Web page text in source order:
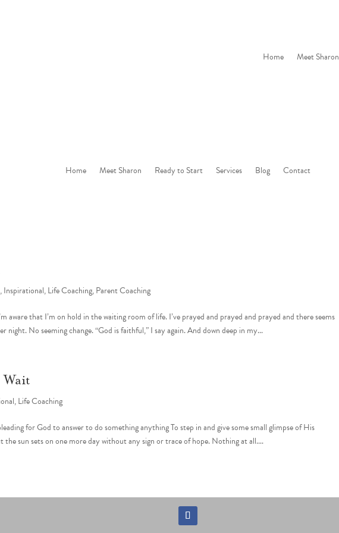
Home Meet Sharon
Home Meet Sharon Ready to Start Services Blog Contact
,Inspirational,Life Coaching,Parent Coaching
aware that I’m on hold in the waiting room of life. I’ve prayed and prayed and prayed and there seems
night. No seeming change. “God is faithful,” I say again. And down deep in my...
,Life Coaching
for God to answer to do something anything To step in and give some small glimpse of His
the sun sets on one more day without any sign or trace of hope. Nothing at all....